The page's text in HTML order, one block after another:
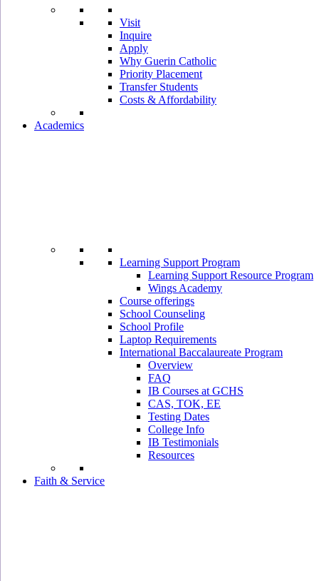
Visit
Inquire
Apply
Why Guerin Catholic
Priority Placement
Transfer Students
Costs & Affordability
Academics
Learning Support Program
Learning Support Resource Program
Wings Academy
Course offerings
School Counseling
School Profile
Laptop Requirements
International Baccalaureate Program
Overview
FAQ
IB Courses at GCHS
CAS, TOK, EE
Testing Dates
College Info
IB Testimonials
Resources
Faith & Service